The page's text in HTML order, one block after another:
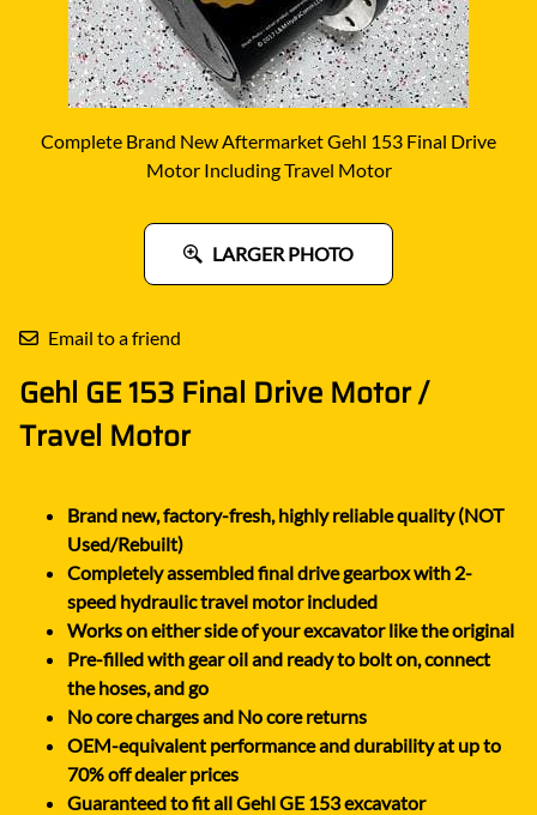
Complete Brand New Aftermarket Gehl 153 Final Drive
Motor Including Travel Motor
LARGER PHOTO
Email to a friend
Gehl GE 153 Final Drive Motor /
Travel Motor
Brand new, factory-fresh, highly reliable quality (NOT
Used/Rebuilt)
Completely assembled final drive gearbox with 2-
speed hydraulic travel motor included
Works on either side of your excavator like the original
Pre-filled with gear oil and ready to bolt on, connect
the hoses, and go
No core charges and No core returns
OEM-equivalent performance and durability at up to
70% off dealer prices
Guaranteed to fit all Gehl GE 153 excavator